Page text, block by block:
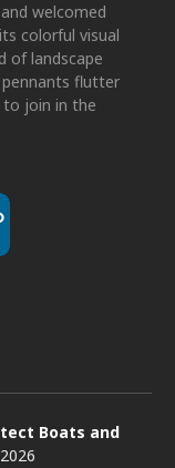
welcomed
colorful visual
of landscape
pennants flutter
to join in the
Boats and